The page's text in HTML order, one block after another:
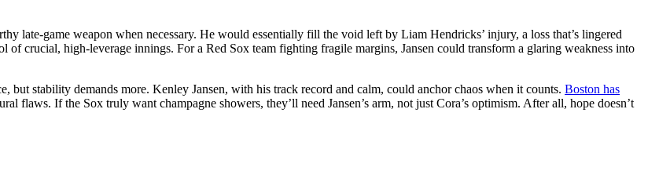
late-game weapon when necessary. He would essentially fill the void left by Liam Hendricks’ injury, a loss that’s lingered
crucial, high-leverage innings. For a Red Sox team fighting fragile margins, Jansen could transform a glaring weakness into
but stability demands more. Kenley Jansen, with his track record and calm, could anchor chaos when it counts. Boston has
flaws. If the Sox truly want champagne showers, they’ll need Jansen’s arm, not just Cora’s optimism. After all, hope doesn’t